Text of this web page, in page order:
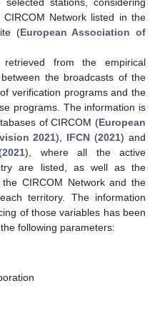
stations, considering
Network listed in the
(European Association of
retrieved from the empirical
the broadcasts of the
verification programs and the
programs. The information is
of CIRCOM (European
2021), IFCN (2021) and
2021), where all the active
are listed, as well as the
CIRCOM Network and the
territory. The information
of those variables has been
following parameters: